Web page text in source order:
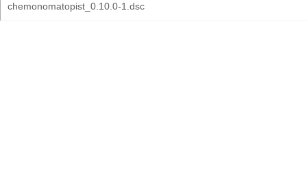
chemonomatopist_0.10.0-1.dsc